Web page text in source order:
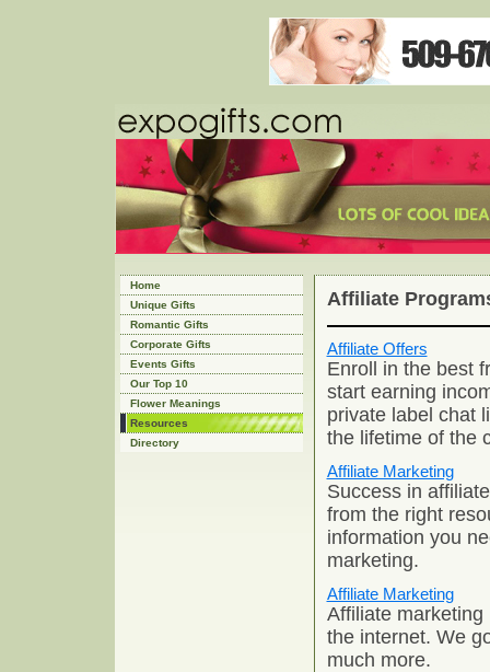
Home
Unique Gifts
Romantic Gifts
Corporate Gifts
Events Gifts
Our Top 10
Flower Meanings
Resources
Directory
Affiliate
Affiliate Offers
Enroll in the best
start earning
private label chat
the lifetime of the
Affiliate Marketing
Success in
from the right
information you
marketing.
Affiliate Marketing
Affiliate
the internet. We
much more.